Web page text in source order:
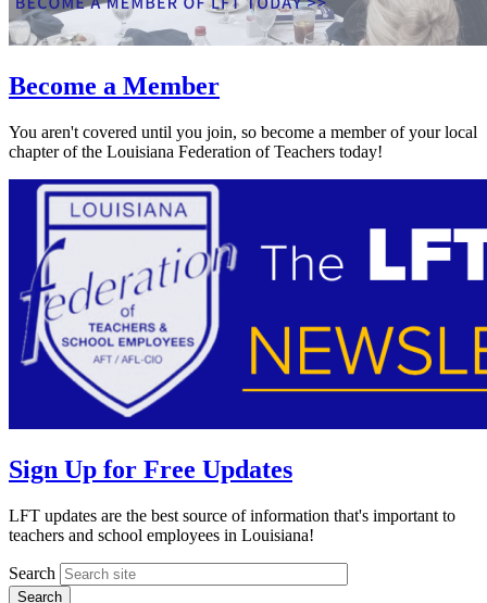
Become a Member
You aren't covered until you join, so become a member of your local
chapter of the Louisiana Federation of Teachers today!
Sign Up for Free Updates
LFT updates are the best source of information that's important to
teachers and school employees in Louisiana!
Search